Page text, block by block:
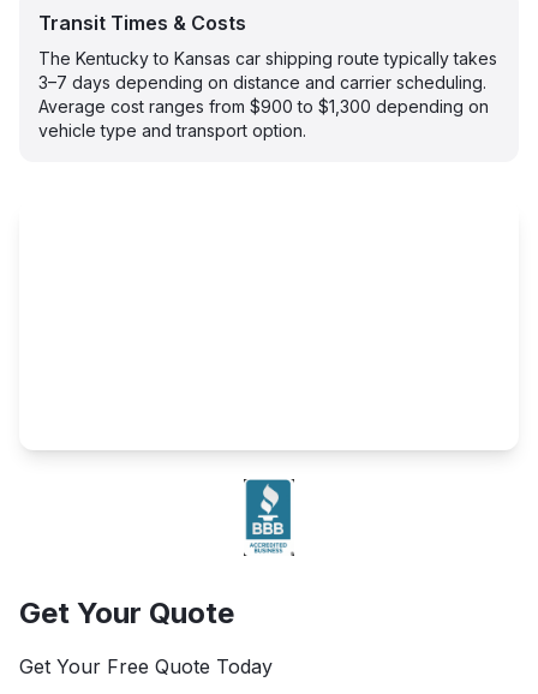
Transit Times & Costs
The Kentucky to Kansas car shipping route typically takes
3–7 days depending on distance and carrier scheduling.
Average cost ranges from $900 to $1,300 depending on
vehicle type and transport option.
Get Your Quote
Get Your Free Quote Today